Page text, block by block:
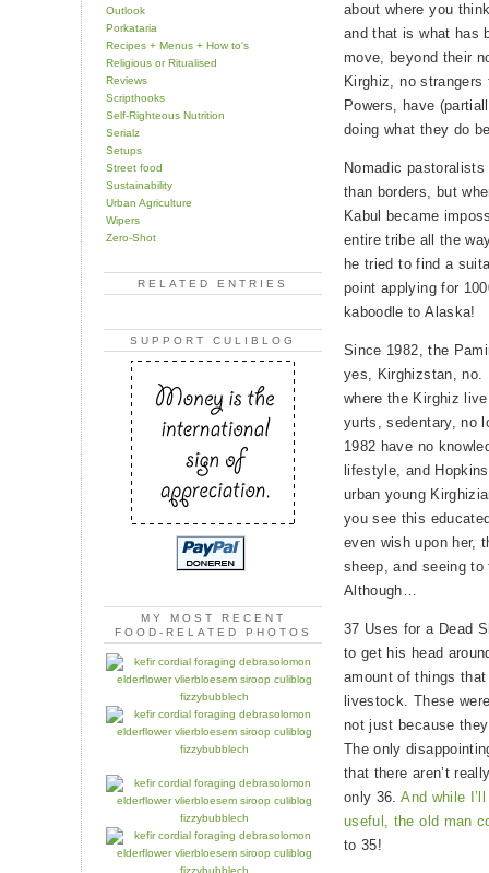
Outlook
Porkataria
Recipes + Menus + How to's
Religious or Ritualised
Reviews
Scripthooks
Self-Righteous Nutrition
Serialz
Setups
Street food
Sustainability
Urban Agriculture
Wipers
Zero-Shot
RELATED ENTRIES
SUPPORT CULIBLOG
MY MOST RECENT
FOOD-RELATED PHOTOS
about where you
and that is what has
move, beyond their
Kirghiz, no
Powers, have
doing what they do
Nomadic
than borders, but
Kabul became
entire tribe all the
he tried to find a
point applying for
kaboodle to Alaska!
Since 1982, the
yes, Kirghizstan, no.
where the Kirghiz
yurts, sedentary, no
1982 have no
lifestyle, and
urban young
you see this
even wish upon her,
sheep, and seeing
Although…
37 Uses for a Dead
to get his head
amount of things
livestock. These
not just because
The only
that there aren’t
only 36.And while
useful, the old man
to 35!